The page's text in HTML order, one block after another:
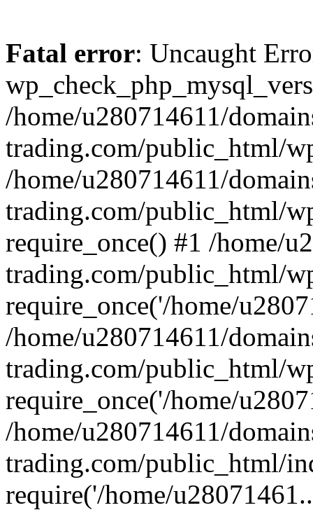
Fatal error: Uncaught
/home/u280714611/
trading.com/public_html/
/home/u280714611/
trading.com/public_html/
require_once() #1 /home/
trading.com/public_html/
require_once('/home/
/home/u280714611/
trading.com/public_html/
require_once('/home/
/home/u280714611/
trading.com/public_html/
require('/home/